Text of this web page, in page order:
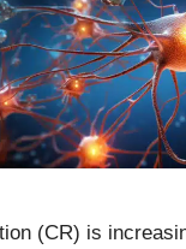
(CR) is